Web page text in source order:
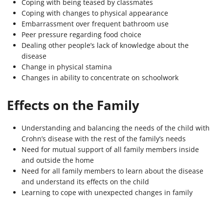
Coping with being teased by classmates
Coping with changes to physical appearance
Embarrassment over frequent bathroom use
Peer pressure regarding food choice
Dealing other people’s lack of knowledge about the
disease
Change in physical stamina
Changes in ability to concentrate on schoolwork
Effects on the Family
Understanding and balancing the needs of the child with
Crohn’s disease with the rest of the family’s needs
Need for mutual support of all family members inside
and outside the home
Need for all family members to learn about the disease
and understand its effects on the child
Learning to cope with unexpected changes in family